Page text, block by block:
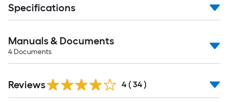
Specifications
Manuals & Documents
4 Documents
Reviews 4 ( 34 )